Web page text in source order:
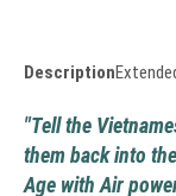
Description
"Tell the
them back into
Age with Air